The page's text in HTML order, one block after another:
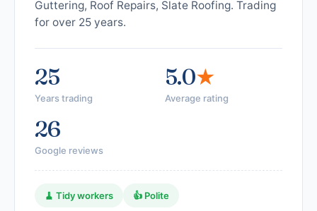
Guttering, Roof Repairs, Slate Roofing. Trading
for over 25 years.
25
Years trading
5.0★
Average rating
26
Google reviews
🧹 Tidy workers 👍 Polite